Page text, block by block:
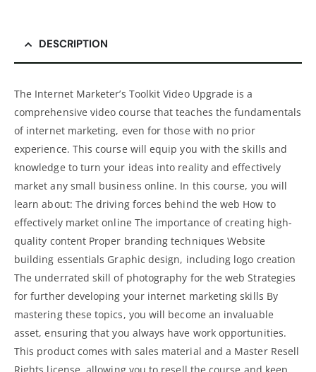
DESCRIPTION
The Internet Marketer’s Toolkit Video Upgrade is a
comprehensive video course that teaches the fundamentals
of internet marketing, even for those with no prior
experience. This course will equip you with the skills and
knowledge to turn your ideas into reality and effectively
market any small business online. In this course, you will
learn about: The driving forces behind the web How to
effectively market online The importance of creating high-
quality content Proper branding techniques Website
building essentials Graphic design, including logo creation
The underrated skill of photography for the web Strategies
for further developing your internet marketing skills By
mastering these topics, you will become an invaluable
asset, ensuring that you always have work opportunities.
This product comes with sales material and a Master Resell